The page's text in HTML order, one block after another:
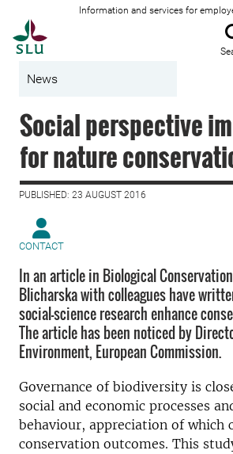
Information and services for
News
Social perspective
for nature
PUBLISHED: 23 AUGUST 2016
CONTACT
In an article in Biological
Blicharska with colleagues have
social-science research enhance
The article has been noticed by
Environment, European Commission.
Governance of biodiversity is
social and economic processes
behaviour, appreciation of which
conservation outcomes. This